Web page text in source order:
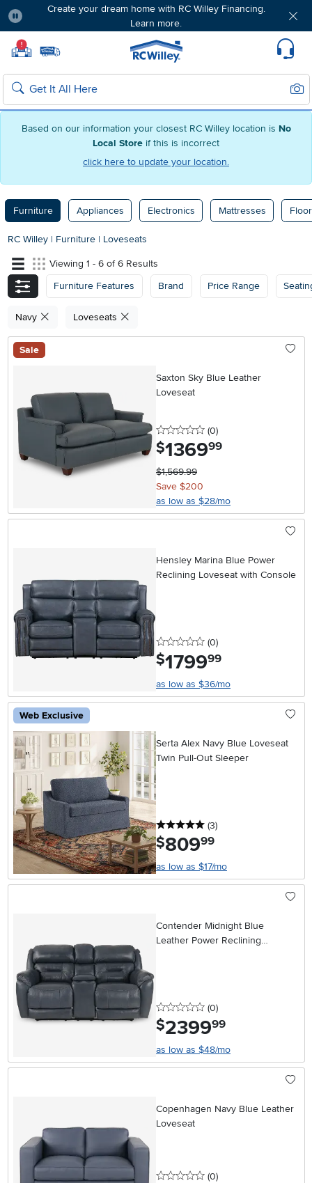
Based on our information your closest RC Willey location is No
Local Store if this is incorrect
click here to update your location.
Create your dream home with RC Willey Financing.
Learn more.
! Home page
Search
Furniture Appliances Electronics Mattresses
RC Willey | Furniture | Loveseats
Viewing 1 - 6 of 6 Results
Furniture Features
Brand Price Range
Navy Loveseats
Sale
Saxton Sky Blue Leather
Loveseat
0 stars
(0reviews
)
$1369.99
$1,569.99
Save $200
as low as $28/mo
Hensley Marina Blue Power
Reclining Loveseat with Console
0 stars
(0reviews
)
$1799.99
as low as $36/mo
Web Exclusive
Serta Alex Navy Blue Loveseat
Twin Pull-Out Sleeper
5 stars
(3reviews
)
$809.99
as low as $17/mo
Contender Midnight Blue
Leather Power Reclining
0 stars
(0reviews
)
$2399.99
as low as $48/mo
Copenhagen Navy Blue Leather
Loveseat
0 stars
(0reviews
)